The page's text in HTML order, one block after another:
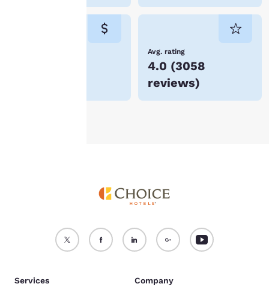
Avg. rating
4.0 (3058
reviews)
Accept all Cookies Reject all Cookies
Services Company